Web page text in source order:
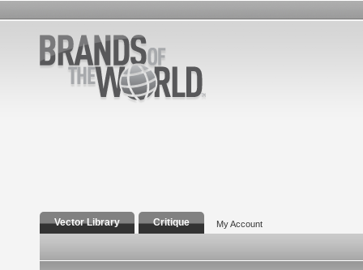
Vector Library Critique My Account